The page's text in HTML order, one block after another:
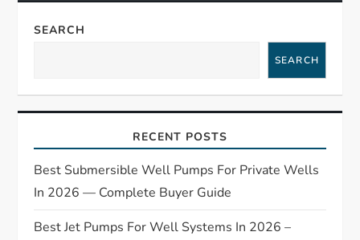
a
i
a
t
SEARCH
SEARCH
RECENT POSTS
Best Submersible Well Pumps For Private Wells
In 2026 — Complete Buyer Guide
Best Jet Pumps For Well Systems In 2026 –